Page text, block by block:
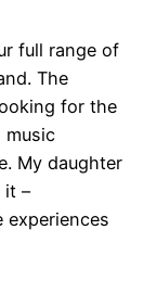
full range of
The
for the
music
My daughter
it –
experiences